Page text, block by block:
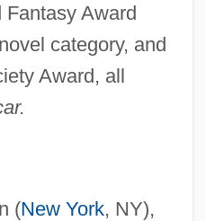
Award
category, and
Award, all
(New York, NY),